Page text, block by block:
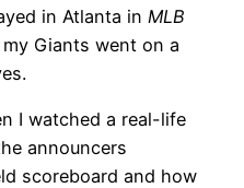
in Atlanta in MLB
Giants went on a
I watched a real-life
announcers
scoreboard and how